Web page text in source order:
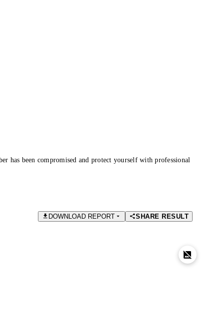
has been compromised and protect yourself with professional
DOWNLOAD REPORT SHARE RESULT